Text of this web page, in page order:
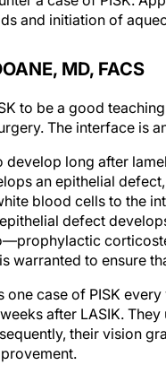
and initiation of
MD, FACS
to be a good
The interface is
develop long after
an epithelial
blood cells to the
defect
warranted to ensure
one case of PISK
after LASIK.
their vision